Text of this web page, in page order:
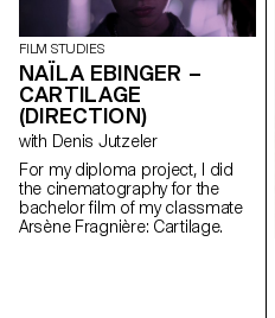
FILM STUDIES
NAÏLA EBINGER –
CARTILAGE
(DIRECTION)
with Denis Jutzeler
For my diploma project, I did
the cinematography for the
bachelor film of my classmate
Arsène Fragnière: Cartilage.